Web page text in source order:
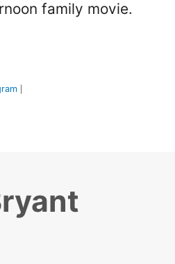
family movie.